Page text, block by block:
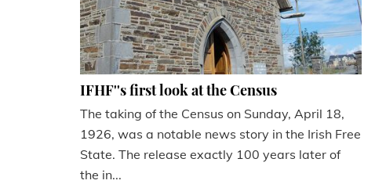
IFHF''s first look at the Census
The taking of the Census on Sunday, April 18,
1926, was a notable news story in the Irish Free
State. The release exactly 100 years later of
the in...